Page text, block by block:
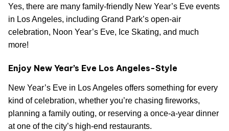
Yes, there are many family-friendly New Year’s Eve events
in Los Angeles, including Grand Park’s open-air
celebration, Noon Year’s Eve, Ice Skating, and much
more!
Enjoy New Year’s Eve Los Angeles-Style
New Year’s Eve in Los Angeles offers something for every
kind of celebration, whether you’re chasing fireworks,
planning a family outing, or reserving a once-a-year dinner
at one of the city’s high-end restaurants.